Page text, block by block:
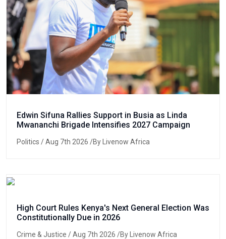
Edwin Sifuna Rallies Support in Busia as Linda
Mwananchi Brigade Intensifies 2027 Campaign
Politics / Aug 7th 2026 /By Livenow Africa
High Court Rules Kenya's Next General Election Was
Constitutionally Due in 2026
Crime & Justice / Aug 7th 2026 /By Livenow Africa